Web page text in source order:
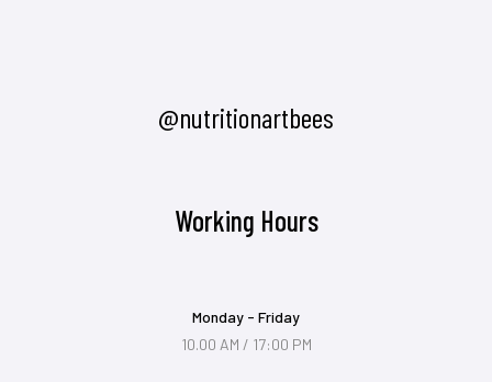
@nutritionartbees
Working Hours
Monday - Friday
10.00 AM / 17:00 PM